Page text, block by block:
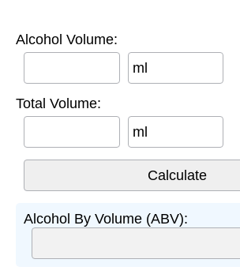
Alcohol Volume:
ml
Total Volume:
ml
Alcohol By Volume (ABV):